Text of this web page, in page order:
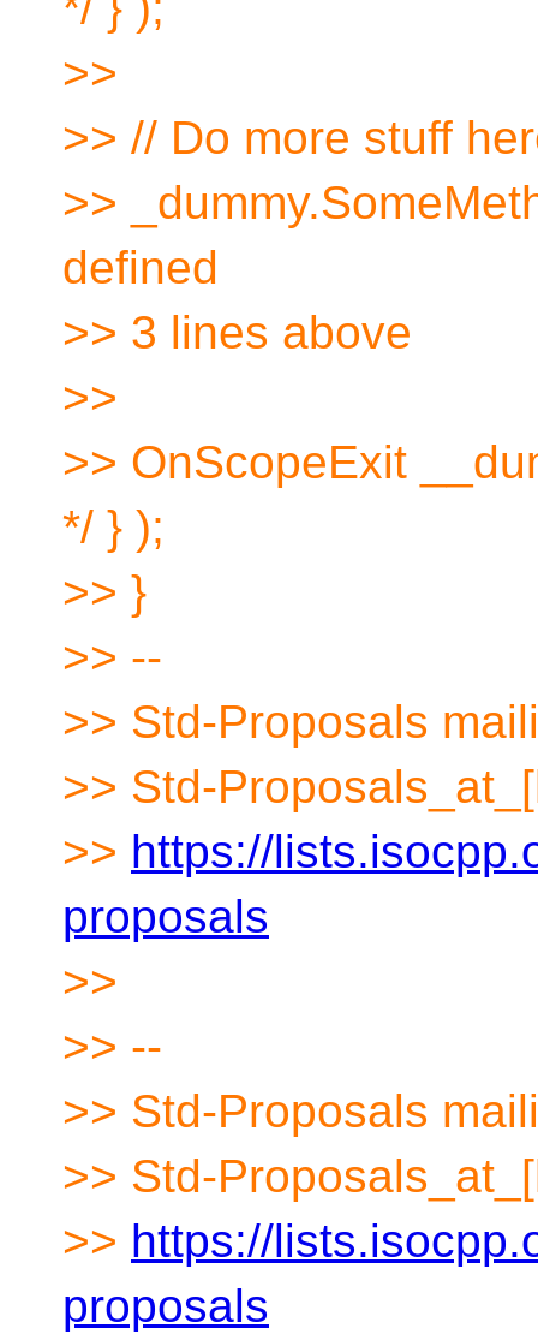
>>
>> // Do more stuff
>>
defined
>> 3 lines above
>>
>> OnScopeExit
*/ } );
>> }
>> --
>> Std-Proposals
>> Std-
>> https://
proposals
>>
>> --
>> Std-Proposals
>> Std-
>> https://
proposals